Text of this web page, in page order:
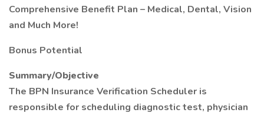
Comprehensive Benefit Plan – Medical, Dental, Vision
and Much More!
Bonus Potential
Summary/Objective
The BPN Insurance Verification Scheduler is
responsible for scheduling diagnostic test, physician